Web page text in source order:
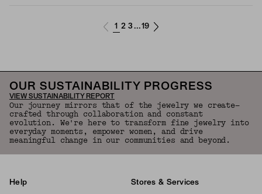
1 2 3 ...19
OUR SUSTAINABILITY PROGRESS
VIEW SUSTAINABILITY REPORT
Our journey mirrors that of the jewelry we create—
crafted through collaboration and constant
evolution. We're here to transform fine jewelry into
everyday moments, empower women, and drive
meaningful change in our communities and beyond.
Help Stores & Services